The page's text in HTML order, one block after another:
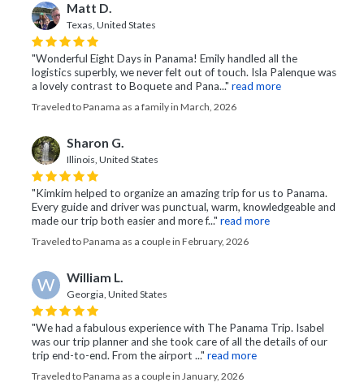
Matt D.
Texas, United States
"Wonderful Eight Days in Panama! Emily handled all the
logistics superbly, we never felt out of touch. Isla Palenque was
a lovely contrast to Boquete and Pana..." read more
Traveled to Panama as a family in March, 2026
Sharon G.
Illinois, United States
"Kimkim helped to organize an amazing trip for us to Panama.
Every guide and driver was punctual, warm, knowledgeable and
made our trip both easier and more f..." read more
Traveled to Panama as a couple in February, 2026
W William L.
Georgia, United States
"We had a fabulous experience with The Panama Trip. Isabel
was our trip planner and she took care of all the details of our
trip end-to-end. From the airport ..." read more
Traveled to Panama as a couple in January, 2026